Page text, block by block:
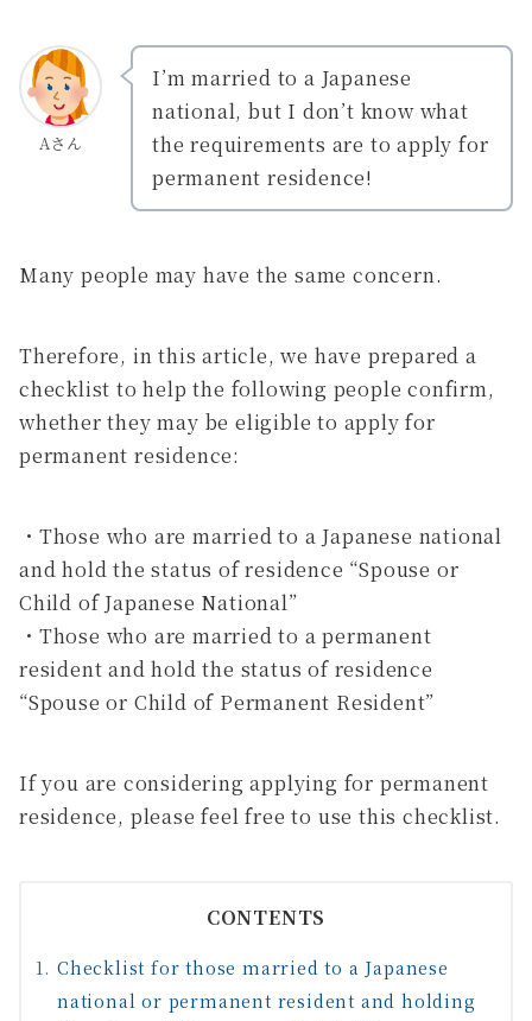
Aさん
I’m married to a Japanese
national, but I don’t know what
the requirements are to apply for
permanent residence!
Many people may have the same concern.
Therefore, in this article, we have prepared a
checklist to help the following people confirm,
whether they may be eligible to apply for
permanent residence:
・Those who are married to a Japanese national
and hold the status of residence “Spouse or
Child of Japanese National”
・Those who are married to a permanent
resident and hold the status of residence
“Spouse or Child of Permanent Resident”
If you are considering applying for permanent
residence, please feel free to use this checklist.
CONTENTS
Checklist for those married to a Japanese
national or permanent resident and holding